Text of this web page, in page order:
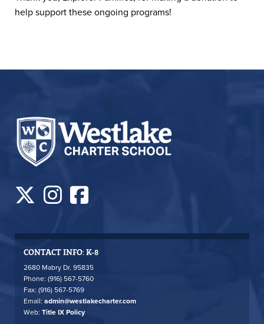
help support these ongoing programs!
CONTACT INFO: K-8
2680 Mabry Dr. 95835
Phone: (916) 567-5760
Fax: (916) 567-5769
Email: admin@westlakecharter.com
Web: Title IX Policy